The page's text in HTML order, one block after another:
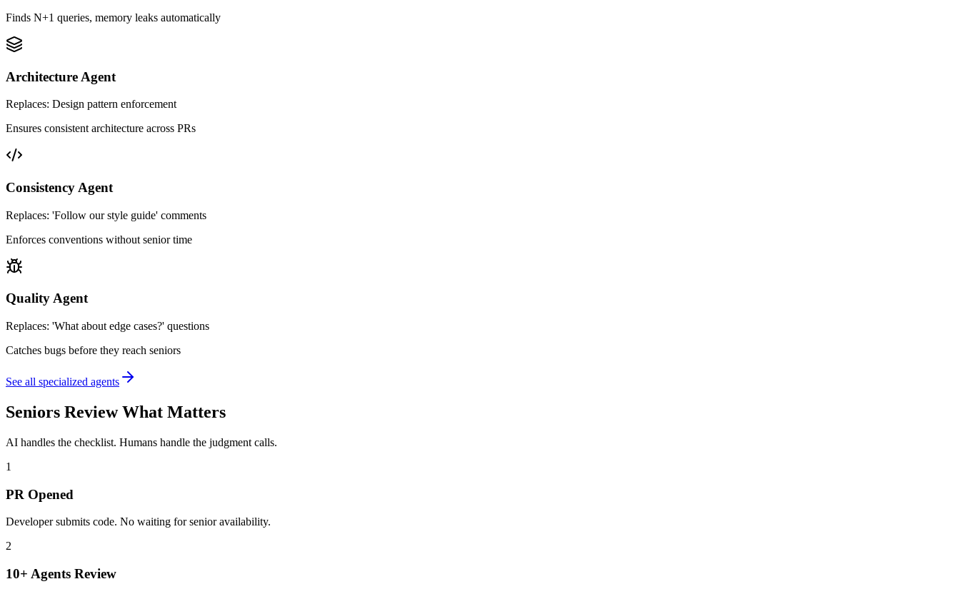
Finds N+1 queries, memory leaks automatically
Architecture Agent
Replaces: Design pattern enforcement
Ensures consistent architecture across PRs
Consistency Agent
Replaces: 'Follow our style guide' comments
Enforces conventions without senior time
Quality Agent
Replaces: 'What about edge cases?' questions
Catches bugs before they reach seniors
See all specialized agents
Seniors Review What Matters
AI handles the checklist. Humans handle the judgment calls.
1
PR Opened
Developer submits code. No waiting for senior availability.
2
10+ Agents Review